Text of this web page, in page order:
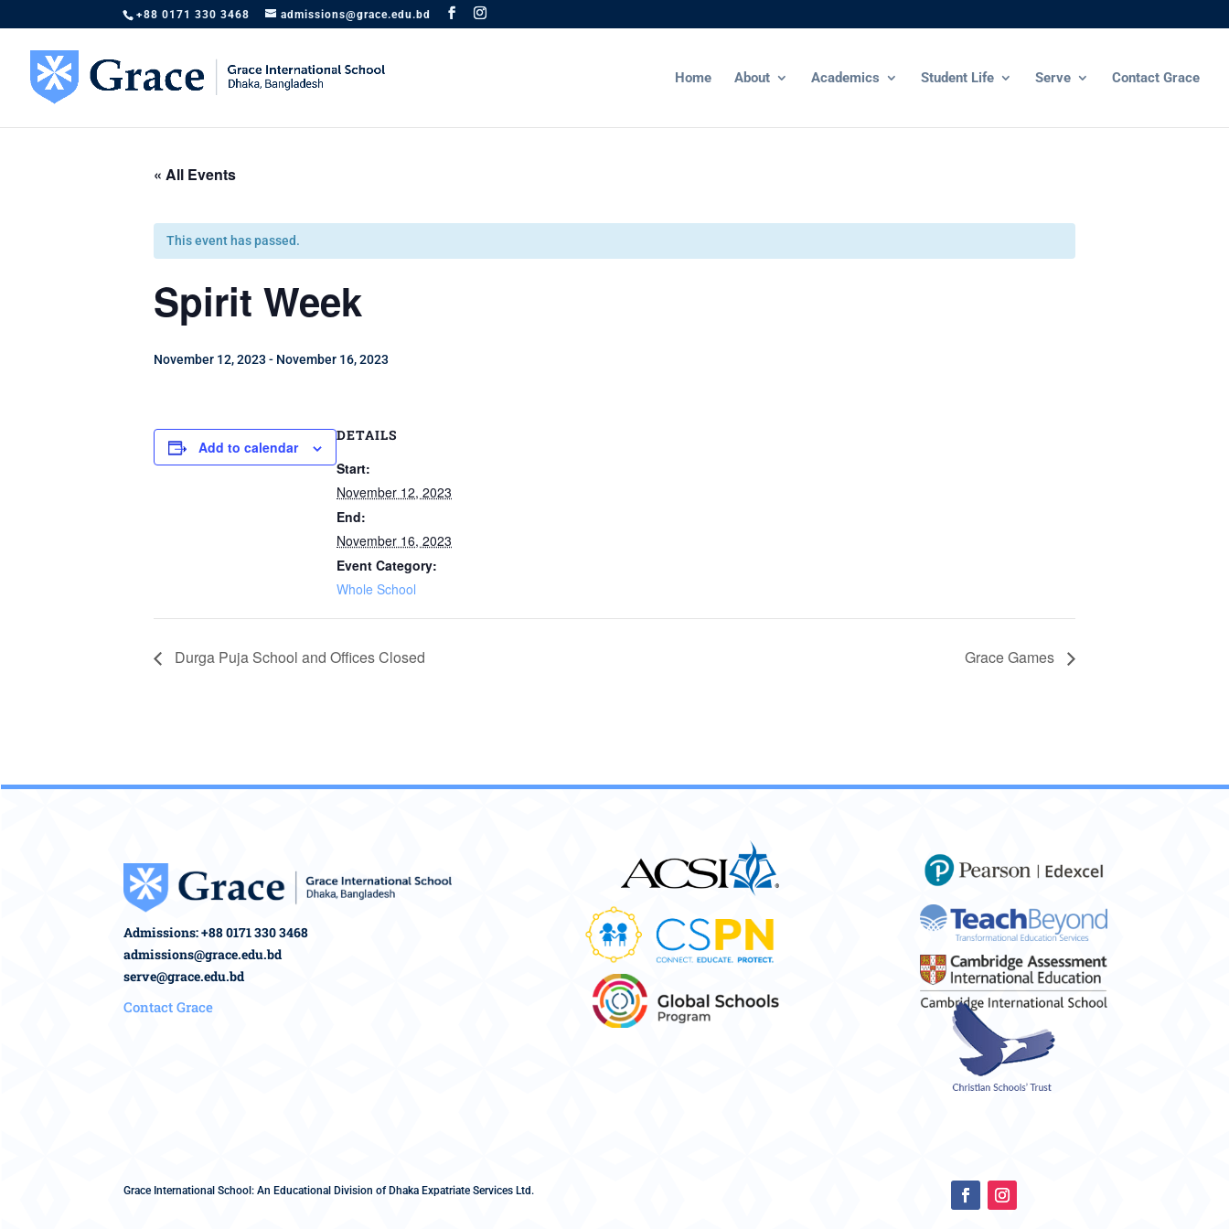
+88 0171 330 3468 admissions@grace.edu.bd
Home About Academics Student Life Serve Contact Grace
« All Events
This event has passed.
Spirit Week
November 12, 2023- November 16, 2023
Add to calendar
DETAILS
Start:
November 12, 2023
End:
November 16, 2023
Event Category:
Whole School
Durga Puja School and Offices Closed Grace Games
Admissions: +88 0171 330 3468
admissions@grace.edu.bd
serve@grace.edu.bd
Contact Grace
Grace International School: An Educational Division of Dhaka Expatriate Services Ltd.